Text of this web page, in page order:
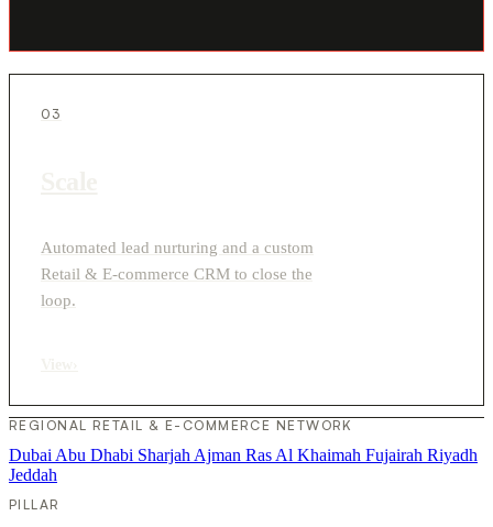
03
Automated lead nurturing and a custom
Retail & E-commerce CRM to close the
loop.
REGIONAL RETAIL & E-COMMERCE NETWORK
Dubai Abu Dhabi Sharjah Ajman Ras Al Khaimah Fujairah Riyadh
Jeddah
PILLAR